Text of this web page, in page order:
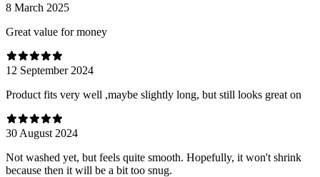
8 March 2025
Great value for money
12 September 2024
Product fits very well ,maybe slightly long, but still looks great on
30 August 2024
Not washed yet, but feels quite smooth. Hopefully, it won't shrink
because then it will be a bit too snug.